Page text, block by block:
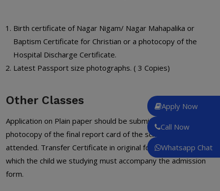
Birth certificate of Nagar Nigam/ Nagar Mahapalika or
Baptism Certificate for Christian or a photocopy of the
Hospital Discharge Certificate.
Latest Passport size photographs. ( 3 Copies)
Other Classes
Application on Plain paper should be submitted with a
photocopy of the final report card of the school last
attended. Transfer Certificate in original form the school in
which the child we studying must accompany the admission
form.
Apply Now
Call Now
Whatsapp Chat